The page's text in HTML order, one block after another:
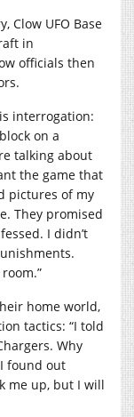
Clow UFO Base
in
officials then
interrogation:
on a
talking about
the game that
pictures of my
They promised
I didn’t
home world,
tactics: “I told
Why
found out
me up, but I will